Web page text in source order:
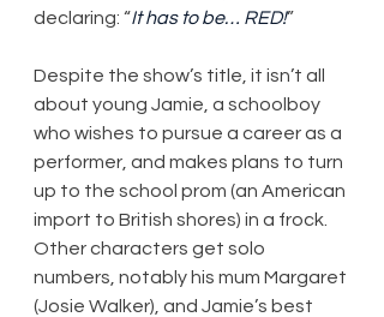
declaring: “It has to be… RED!”
Despite the show’s title, it isn’t all
about young Jamie, a schoolboy
who wishes to pursue a career as a
performer, and makes plans to turn
up to the school prom (an American
import to British shores) in a frock.
Other characters get solo
numbers, notably his mum Margaret
(Josie Walker), and Jamie’s best